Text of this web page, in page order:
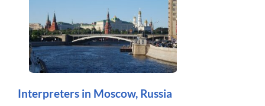
Interpreters in Moscow, Russia